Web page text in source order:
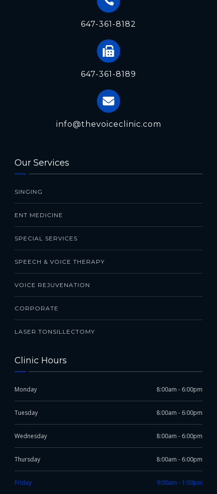
647-361-8182
647-361-8189
info@thevoiceclinic.com
Our Services
SINGING
ENT MEDICINE
SPECIAL SERVICES
SPEECH & VOICE THERAPY
VOICE REJUVENATION
CORPORATE
LASER TONSILLECTOMY
Clinic Hours
Monday 8:00am - 6:00pm
Tuesday 8:00am - 6:00pm
Wednesday 8:00am - 6:00pm
Thursday 8:00am - 6:00pm
Friday 9:00am - 1:00pm